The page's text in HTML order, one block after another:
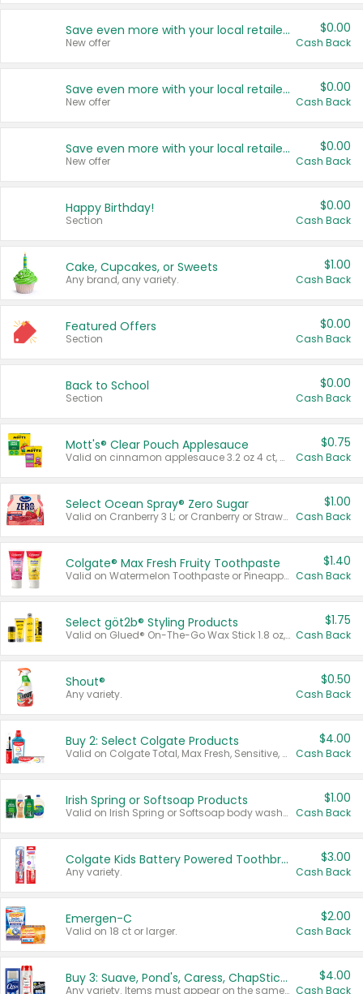
Save even more with your local retailers
New offer
$0.00
Cash Back
Save even more with your local retailers
New offer
$0.00
Cash Back
Save even more with your local retailers
New offer
$0.00
Cash Back
Happy Birthday!
Section
$0.00
Cash Back
Cake, Cupcakes, or Sweets
Any brand, any variety.
$1.00
Cash Back
Featured Offers
Section
$0.00
Cash Back
Back to School
Section
$0.00
Cash Back
Mott's® Clear Pouch Applesauce
Valid on cinnamon applesauce 3.2 oz 4 ct, applesauce 3.2 oz 4 ct, no sugar added applesauce 3.2 oz 4 ct, or fruit smoothie mixed berry 4.2 oz 4 ct.
$0.75
Cash Back
Select Ocean Spray® Zero Sugar
Valid on Cranberry 3 L; or Cranberry or Strawberry Mango 10 oz 6 ct.
$1.00
Cash Back
Colgate® Max Fresh Fruity Toothpaste
Valid on Watermelon Toothpaste or Pineapple Coconut, 4.5 oz.
$1.40
Cash Back
Select göt2b® Styling Products
Valid on Glued® On-The-Go Wax Stick 1.8 oz, Blasting Freeze Spray® Extra Strong Rigid Hold for Spiked Styles 12 oz, Styling Spiking Glue Water-Resistant Bold Screaming Hold Spikes 6 oz, 2-in-1 Brow Gel & Edge Control Strong Hold Eyebrow & Hair Mascara 0.54 oz.
$1.75
Cash Back
Shout®
Any variety.
$0.50
Cash Back
Buy 2: Select Colgate Products
Valid on Colgate Total, Max Fresh, Sensitive, Optic White Advanced, Stain Fighter, Purple or Charcoal toothpastes 3 oz or larger, Colgate 360°, Total, Gum Health, Expert or Optic White toothbrushes , mouthwashes or mouth rinses 16 oz or larger. Excludes 3 pack toothpastes. Items must appear on the same receipt.
$4.00
Cash Back
Irish Spring or Softsoap Products
Valid on Irish Spring or Softsoap body washes 20 oz or larger, Irish Spring bar soap multi-packs 6 ct or larger, or Softsoap liquid hand soap refills 50 oz.
$1.00
Cash Back
Colgate Kids Battery Powered Toothbrushes
Any variety.
$3.00
Cash Back
Emergen-C
Valid on 18 ct or larger.
$2.00
Cash Back
Buy 3: Suave, Pond's, Caress, ChapStick, Q-Tip, St. Ives, or Noxzema Products
Any variety. Items must appear on the same receipt. One (1) multi-pack is considered one (1) item purchased.
$4.00
Cash Back